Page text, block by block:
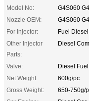
Model No:
G4S060
Nozzle OEM:
G4S060
For Injector:
Fuel
Other Injector
Parts:
Diesel
Valve:
Diesel
Net Weight:
600g/pc
Gross Weight:
650-750g/